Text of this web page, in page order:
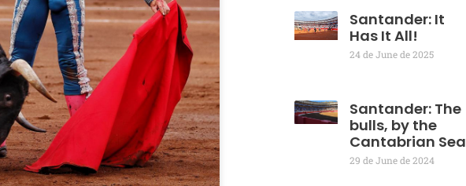
Santander: It
Has It All!
24 de June de 2025
Santander: The
bulls, by the
Cantabrian Sea
29 de June de 2024